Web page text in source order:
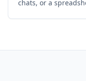
chats, or a